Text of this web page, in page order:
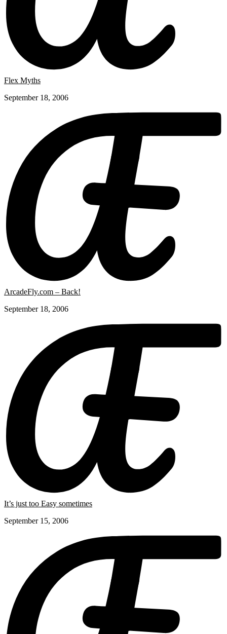
Flex Myths
September 18, 2006
ArcadeFly.com – Back!
September 18, 2006
It’s just too Easy sometimes
September 15, 2006